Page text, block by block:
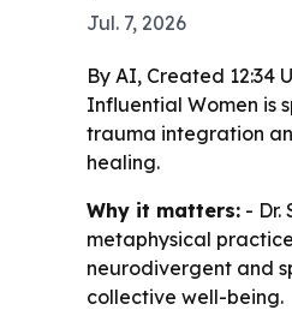
Jul. 7, 2026
By AI, Created 12:34
Influential Women is
trauma integration
healing.
Why it matters: - Dr.
metaphysical
neurodivergent and
collective well-being.